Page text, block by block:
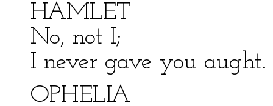
HAMLET
No, not I;
I never gave you aught.
OPHELIA